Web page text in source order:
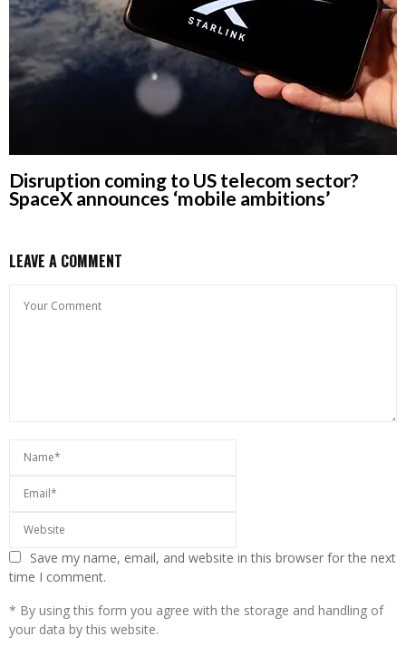
Disruption coming to US telecom sector?
SpaceX announces ‘mobile ambitions’
LEAVE A COMMENT
Save my name, email, and website in this browser for the next
time I comment.
* By using this form you agree with the storage and handling of
your data by this website.